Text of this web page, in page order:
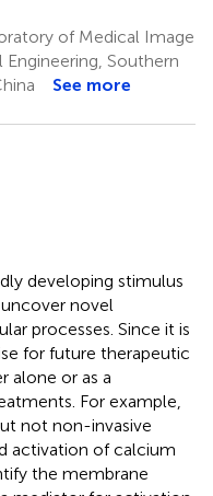
of Medical Image
Southern
See more
developing stimulus
novel
processes. Since it is
for future therapeutic
alone or as a
For example,
not non-invasive
activation of calcium
the membrane